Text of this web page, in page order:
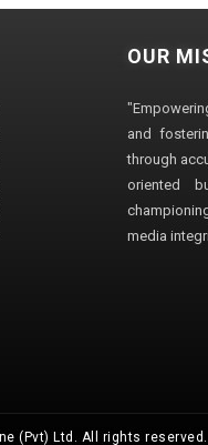
OUR
and
through
oriented
media
(Pvt) Ltd. All rights reserved.